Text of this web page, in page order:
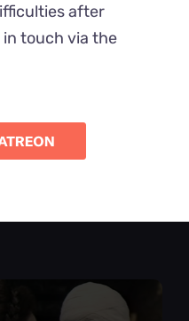
after
in touch via the